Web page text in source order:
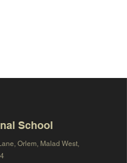
School
Orlem, Malad West,